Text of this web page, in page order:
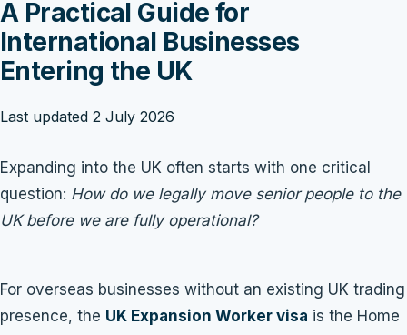
A Practical Guide for
International Businesses
Entering the UK
Last updated 2 July 2026
Expanding into the UK often starts with one critical
question: How do we legally move senior people to the
UK before we are fully operational?
For overseas businesses without an existing UK trading
presence, the UK Expansion Worker visa is the Home